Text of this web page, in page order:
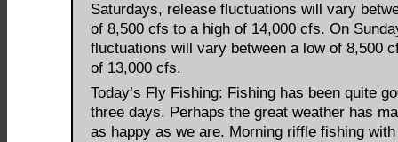
Saturdays, release fluctuations will vary
of 8,500 cfs to a high of 14,000 cfs. On
fluctuations will vary between a low of 8,500
of 13,000 cfs.
Today’s Fly Fishing: Fishing has been quite
three days. Perhaps the great weather has
as happy as we are. Morning riffle fishing